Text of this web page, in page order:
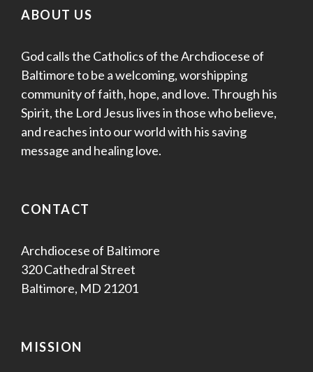
ABOUT US
God calls the Catholics of the Archdiocese of
Baltimore to be a welcoming, worshipping
community of faith, hope, and love. Through his
Spirit, the Lord Jesus lives in those who believe,
and reaches into our world with his saving
message and healing love.
CONTACT
Archdiocese of Baltimore
320 Cathedral Street
Baltimore, MD 21201
MISSION